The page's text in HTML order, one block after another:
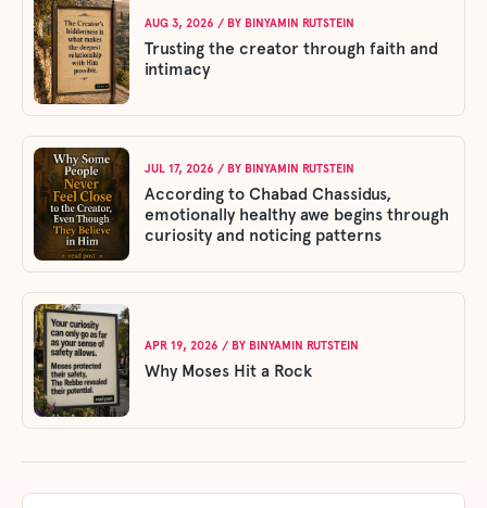
AUG 3, 2026 / BY BINYAMIN RUTSTEIN
Trusting the creator through faith and
intimacy
JUL 17, 2026 / BY BINYAMIN RUTSTEIN
According to Chabad Chassidus,
emotionally healthy awe begins through
curiosity and noticing patterns
APR 19, 2026 / BY BINYAMIN RUTSTEIN
Why Moses Hit a Rock